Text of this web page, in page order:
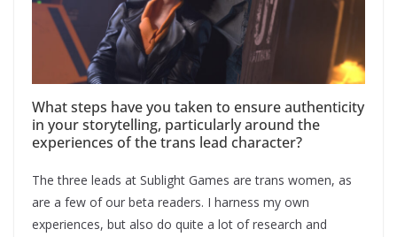
What steps have you taken to ensure authenticity
in your storytelling, particularly around the
experiences of the trans lead character?
The three leads at Sublight Games are trans women, as
are a few of our beta readers. I harness my own
experiences, but also do quite a lot of research and